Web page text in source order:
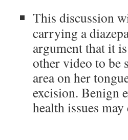
This discussion
carrying a
argument that it
other video to be
area on her
excision. Benign
health issues